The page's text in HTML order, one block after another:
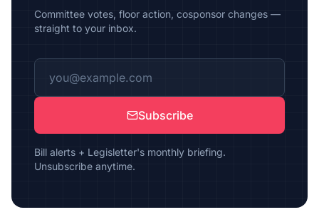
Committee votes, floor action, cosponsor changes —
straight to your inbox.
Subscribe
Bill alerts + Legisletter's monthly briefing.
Unsubscribe anytime.